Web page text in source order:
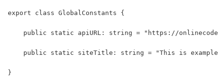
export class GlobalConstants {
public static apiURL: string = "https://
public static siteTitle: string = "This is
}